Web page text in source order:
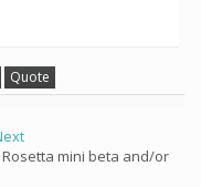
Quote
Rosetta mini beta and/or